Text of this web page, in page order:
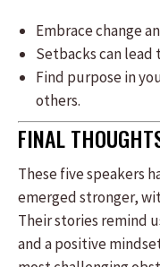
Embrace change
Setbacks can
Find purpose in
others.
FINAL
These five speakers
emerged stronger,
Their stories remind
and a positive